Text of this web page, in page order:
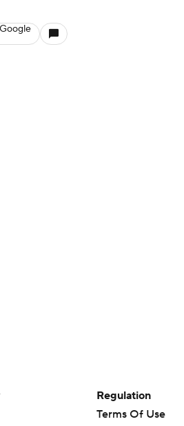
Regulation
Terms Of Use